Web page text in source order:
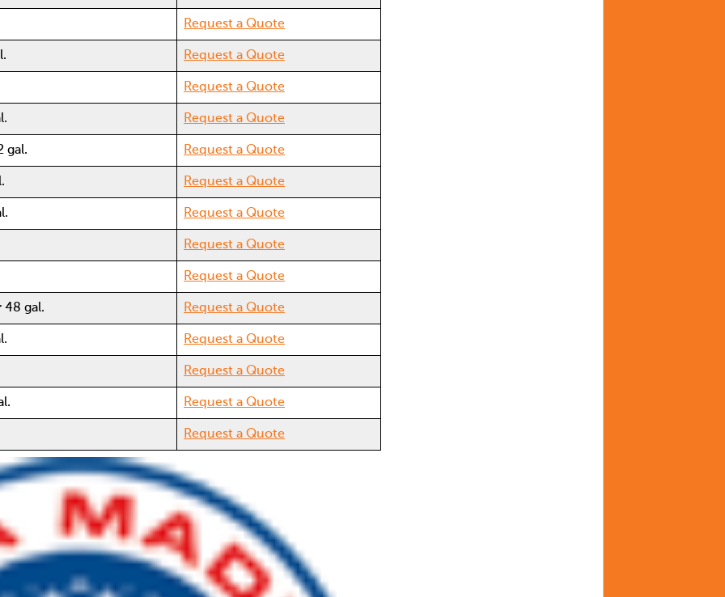
Request a Quote
Request a Quote
Request a Quote
Request a Quote
gal. Request a Quote
Request a Quote
Request a Quote
Request a Quote
Request a Quote
48 gal. Request a Quote
Request a Quote
Request a Quote
Request a Quote
Request a Quote